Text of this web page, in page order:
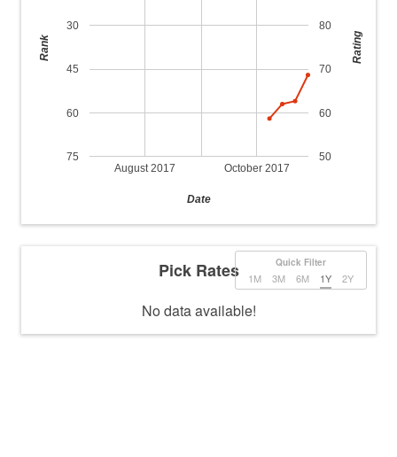
August 2017 October 2017
30
45
60
75 50
60
70
80
Date
Rank Rating
Quick Filter
1M 3M 6M 1Y 2Y
Pick Rates
No data available!